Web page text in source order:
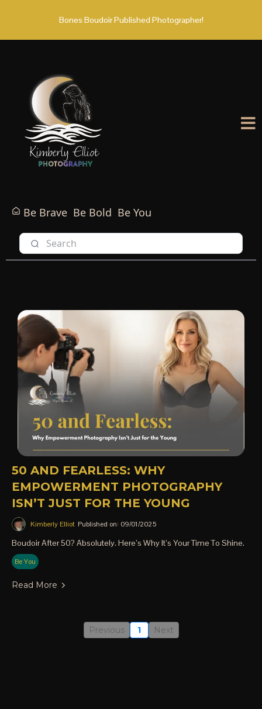
Bones Boudoir Published Photographer!
Be Brave Be Bold Be You
50 AND FEARLESS: WHY
EMPOWERMENT PHOTOGRAPHY
ISN’T JUST FOR THE YOUNG
Kimberly Elliot Published on: 09/01/2025
Boudoir After 50? Absolutely. Here’s Why It’s Your Time To Shine.
Be You
Read More
Previous 1 Next